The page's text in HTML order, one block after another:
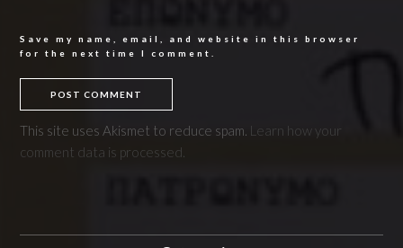
Save my name, email, and website in this browser
for the next time I comment.
This site uses Akismet to reduce spam. Learn how your
comment data is processed.